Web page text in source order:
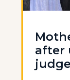
after